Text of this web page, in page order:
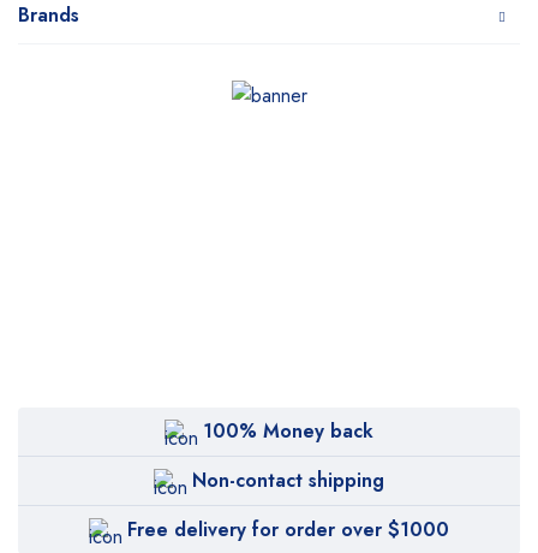
Brands
100% Money back
Non-contact shipping
Free delivery for order over $1000